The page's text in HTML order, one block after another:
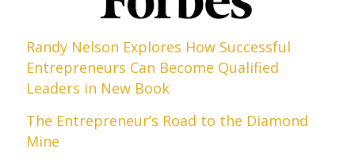
Randy Nelson Explores How Successful
Entrepreneurs Can Become Qualified
Leaders in New Book
The Entrepreneur’s Road to the Diamond
Mine